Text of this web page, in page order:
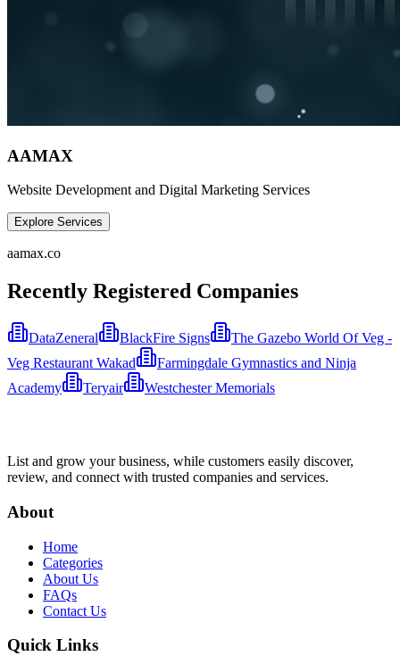
AAMAX
Website Development and Digital Marketing Services
Explore Services
aamax.co
Recently Registered Companies
DataZeneral BlackFire Signs
The Gazebo World Of Veg -
Veg Restaurant Wakad
Farmingdale Gymnastics and Ninja
Academy
Teryair Westchester Memorials
List and grow your business, while customers easily discover,
review, and connect with trusted companies and services.
About
Home
Categories
About Us
FAQs
Contact Us
Quick Links